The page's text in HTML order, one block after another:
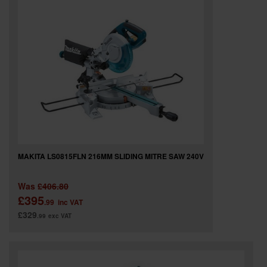
MAKITA LS0815FLN 216MM SLIDING MITRE SAW 240V
Was £406.80
£395.99 inc VAT
£329.99 exc VAT